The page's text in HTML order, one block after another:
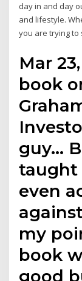
day in and day
and lifestyle.
you are trying to
Mar
book
guy…
taught
even
my
book
good